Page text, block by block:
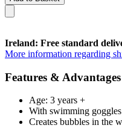
Ireland: Free standard
More information regarding
Features & Advantages
Age: 3 years +
With swimming
Creates bubbles in the